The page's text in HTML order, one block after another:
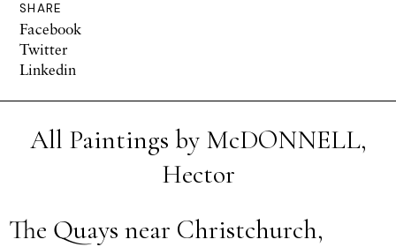
SHARE
Facebook
Twitter
Linkedin
All Paintings by McDONNELL,
Hector
The Quays near Christchurch,